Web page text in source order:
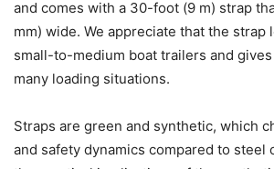
and comes with a 30-foot (9 m) strap
mm) wide. We appreciate that the strap
small-to-medium boat trailers and
many loading situations.
Straps are green and synthetic, which
and safety dynamics compared to steel